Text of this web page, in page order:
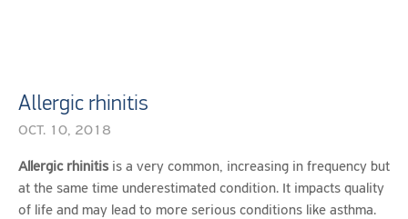
Allergic rhinitis
OCT. 10, 2018
10,
2018
Allergic rhinitisis a very common, increasing in frequency but
at the same time underestimated condition. It impacts quality
of life and may lead to more serious conditions like asthma.